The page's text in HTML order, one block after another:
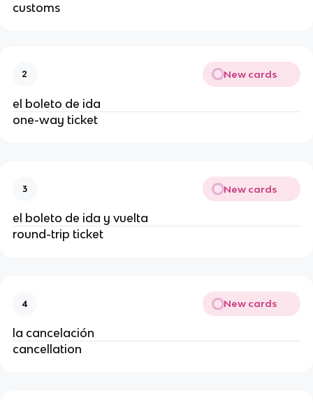
customs
2 New cards
el boleto de ida
one-way ticket
3 New cards
el boleto de ida y vuelta
round-trip ticket
4 New cards
la cancelación
cancellation